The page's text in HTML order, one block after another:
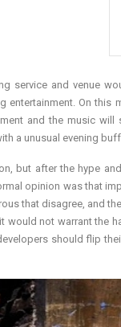
service and venue
On this
and the music will
a unusual evening
but after the hype
opinion was that
that disagree, and
not warrant the
should flip